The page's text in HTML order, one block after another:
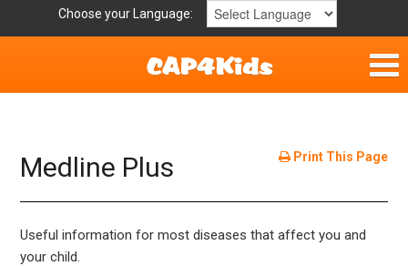
Choose your Language:
Get Involved
Parent Handouts
Resources
Print This Page
Medline Plus
Useful information for most diseases that affect you and
your child.